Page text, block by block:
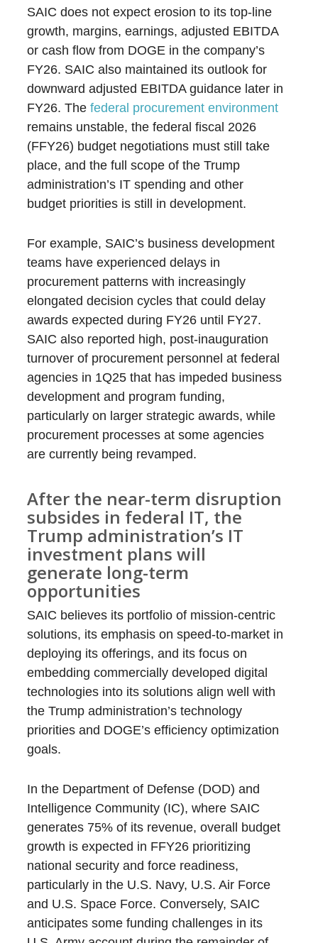
SAIC does not expect erosion to its top-line
growth, margins, earnings, adjusted EBITDA
or cash flow from DOGE in the company’s
FY26. SAIC also maintained its outlook for
downward adjusted EBITDA guidance later in
FY26. Thefederal procurement environment
remains unstable, the federal fiscal 2026
(FFY26) budget negotiations must still take
place, and the full scope of the Trump
administration’s IT spending and other
budget priorities is still in development.
For example, SAIC’s business development
teams have experienced delays in
procurement patterns with increasingly
elongated decision cycles that could delay
awards expected during FY26 until FY27.
SAIC also reported high, post-inauguration
turnover of procurement personnel at federal
agencies in 1Q25 that has impeded business
development and program funding,
particularly on larger strategic awards, while
procurement processes at some agencies
are currently being revamped.
After the near-term disruption
subsides in federal IT, the
Trump administration’s IT
investment plans will
generate long-term
opportunities
SAIC believes its portfolio of mission-centric
solutions, its emphasis on speed-to-market in
deploying its offerings, and its focus on
embedding commercially developed digital
technologies into its solutions align well with
the Trump administration’s technology
priorities and DOGE’s efficiency optimization
goals.
In the Department of Defense (DOD) and
Intelligence Community (IC), where SAIC
generates 75% of its revenue, overall budget
growth is expected in FFY26 prioritizing
national security and force readiness,
particularly in the U.S. Navy, U.S. Air Force
and U.S. Space Force. Conversely, SAIC
anticipates some funding challenges in its